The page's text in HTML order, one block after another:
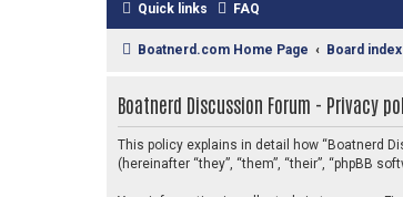
Quick links FAQ
Boatnerd.com Home Page Board index
Boatnerd Discussion Forum - Privacy
This policy explains in detail how “Boatnerd
(hereinafter “they”, “them”, “their”, “phpBB